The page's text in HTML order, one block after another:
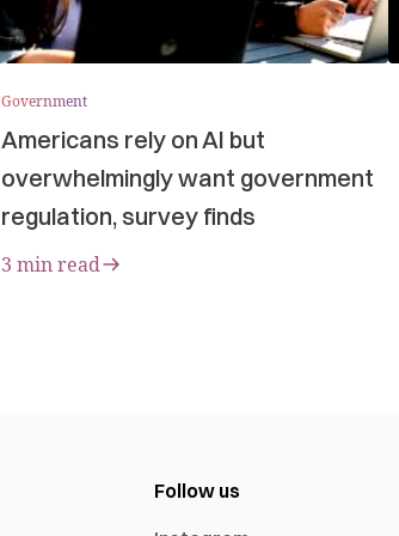
Government
Americans rely on AI but
overwhelmingly want government
regulation, survey finds
3 min read
Follow us